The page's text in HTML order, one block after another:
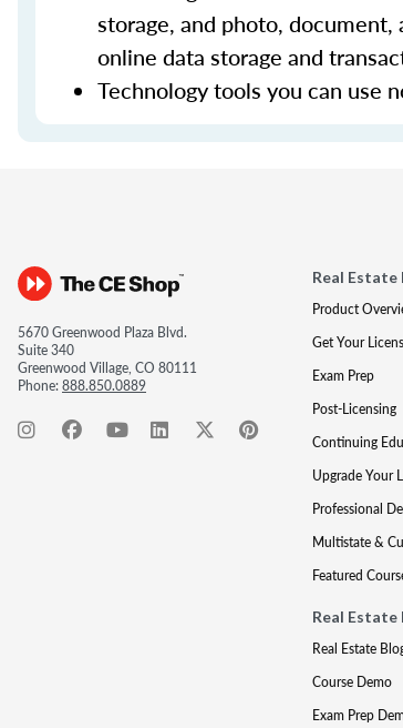
storage, and photo,
online data storage and
Technology tools you can use
5670 Greenwood Plaza Blvd.
Suite 340
Greenwood Village, CO 80111
Phone:888.850.0889
Real
Product
Get Your
Exam Prep
Post-Licensing
Continuing
Upgrade Your
Professional
Multistate &
Featured
Real Estate
Real Estate
Course Demo
Exam Prep